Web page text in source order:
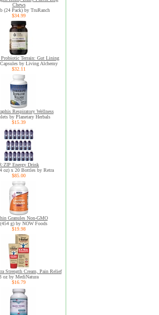
Chews
(24 Pack) by TruRanch
$34.99
Probiotic Terrain: Gut Lining
by Living Alchemy
$32.11
Respiratory Wellness
by Planetary Herbals
$15.39
Energy Drink
oz) x 20 Bottles by Retra
$85.00
Granules Non-GMO
g) by NOW Foods
$19.98
Strength Cream, Pain Relief
oz by MediNatura
$16.79